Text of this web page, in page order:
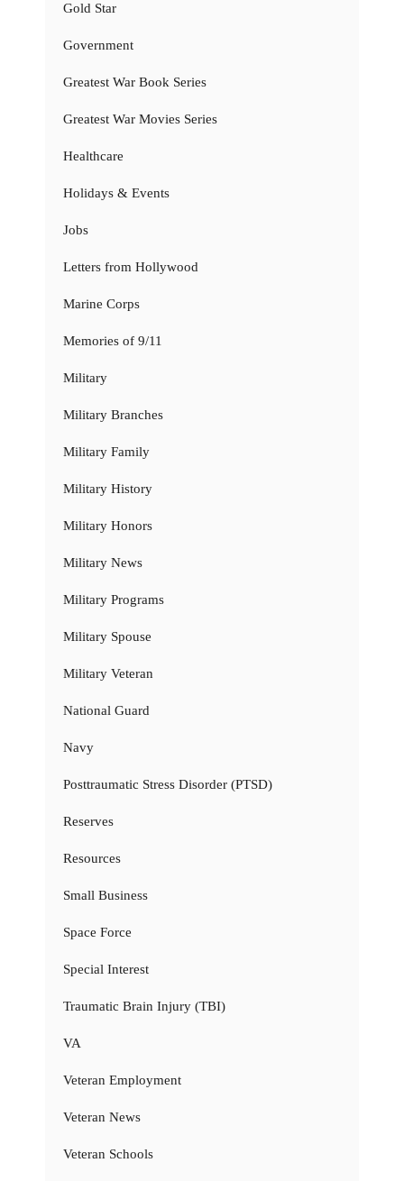
Gold Star
Government
Greatest War Book Series
Greatest War Movies Series
Healthcare
Holidays & Events
Jobs
Letters from Hollywood
Marine Corps
Memories of 9/11
Military
Military Branches
Military Family
Military History
Military Honors
Military News
Military Programs
Military Spouse
Military Veteran
National Guard
Navy
Posttraumatic Stress Disorder (PTSD)
Reserves
Resources
Small Business
Space Force
Special Interest
Traumatic Brain Injury (TBI)
VA
Veteran Employment
Veteran News
Veteran Schools